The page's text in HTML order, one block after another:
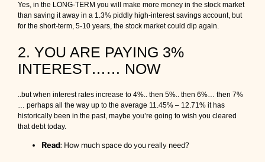
Yes, in the LONG-TERM you will make more money in the stock market
than saving it away in a 1.3% piddly high-interest savings account, but
for the short-term, 5-10 years, the stock market could dip again.
2. YOU ARE PAYING 3%
INTEREST…… NOW
..but when interest rates increase to 4%.. then 5%.. then 6%… then 7%
… perhaps all the way up to the average 11.45% – 12.71% it has
historically been in the past, maybe you’re going to wish you cleared
that debt today.
Read: How much space do you really need?